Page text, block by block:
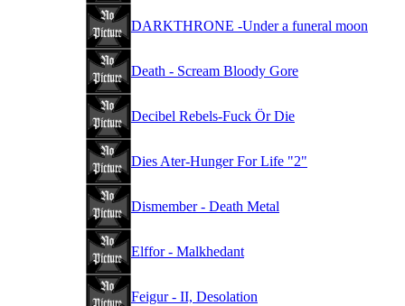
DARKTHRONE -Under a funeral moon
Death - Scream Bloody Gore
Decibel Rebels-Fuck Ör Die
Dies Ater-Hunger For Life "2"
Dismember - Death Metal
Elffor - Malkhedant
Feigur - II, Desolation